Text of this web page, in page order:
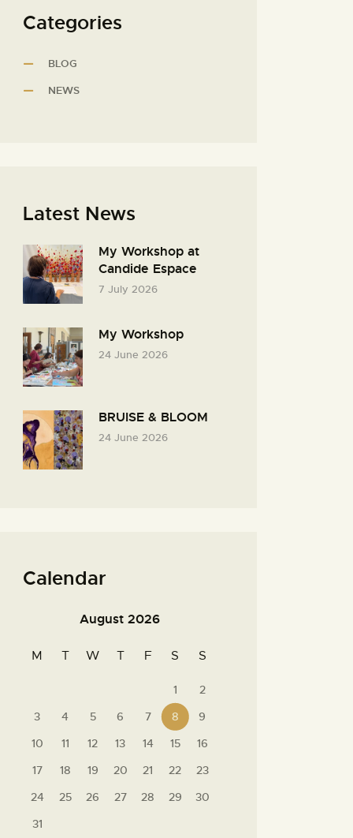
Categories
BLOG
NEWS
Latest News
My Workshop at
Candide Espace
7 July 2026
My Workshop
24 June 2026
BRUISE & BLOOM
24 June 2026
Calendar
August 2026
M T W T F S S
1
2
3
4 5 6 7 8
9
10
11 12 13 14 15
16
17
18 19 20 21 22
23
24
25 26 27 28 29
30
31